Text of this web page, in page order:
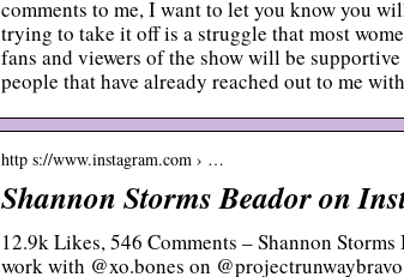
comments to me, I want to let you know you
trying to take it off is a struggle that most
fans and viewers of the show will be
people that have already reached out to me
http s://www.instagram.com › …
Shannon Storms Beador on
12.9k Likes, 546 Comments – Shannon
work with @xo.bones on